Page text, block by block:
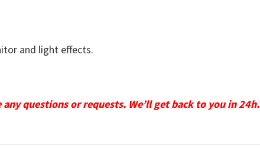
and light effects.
questions or requests. We’ll get back to you in 24h.